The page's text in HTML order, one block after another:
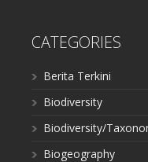
CATEGORIES
Berita Terkini
Biodiversity
Biodiversity/
Biogeography